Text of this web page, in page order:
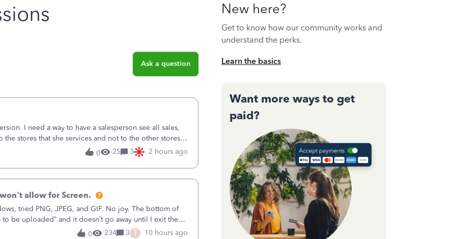
Ask a question
I need a way to have a salesperson see all sales,
stores that she services and not to the other stores
0 25 3 2 hours ago
allow for Screen.
tried PNG, JPEG, and GIF. No joy. The bottom of
to be uploaded” and it doesn’t go away until I exit the
0 234 3 T 10 hours ago
New here?
Get to know how our community works and
understand the perks.
Learn the basics
Want more ways to get
paid?